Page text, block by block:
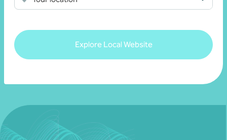
Explore Local Website
About our Sydney office